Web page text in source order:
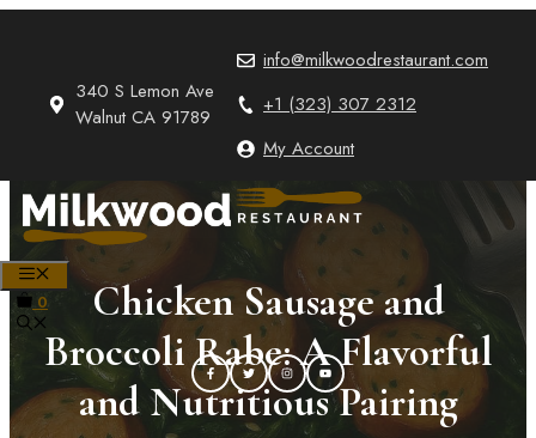
340 S Lemon Ave
Walnut CA 91789
info@milkwoodrestaurant.com
+1 (323) 307 2312
My Account
MENU
0
Chicken Sausage and
Broccoli Rabe: A Flavorful
and Nutritious Pairing